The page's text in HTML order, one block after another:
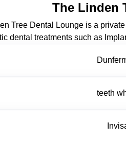
The Linden
Tree Dental Lounge is a
dental treatments such as
teeth